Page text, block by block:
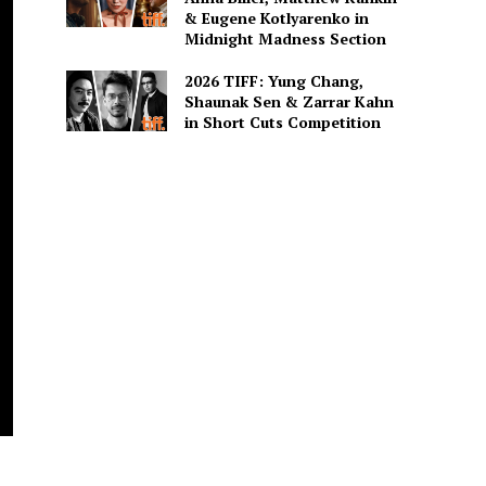
& Eugene Kotlyarenko in
Midnight Madness Section
2026 TIFF: Yung Chang,
Shaunak Sen & Zarrar Kahn
in Short Cuts Competition